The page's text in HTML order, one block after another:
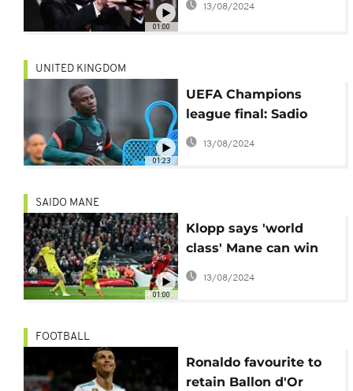
01:00
13/08/2024
01:23
UNITED KINGDOM
UEFA Champions
league final: Sadio
Mane ready for Real
Madrid
13/08/2024
01:00
SAIDO MANE
Klopp says 'world
class' Mane can win
Ballon d'Or
13/08/2024
FOOTBALL
Ronaldo favourite to
retain Ballon d'Or